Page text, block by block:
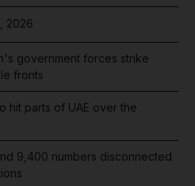
2026
government forces strike
fronts
hit parts of UAE over the
9,400 numbers disconnected